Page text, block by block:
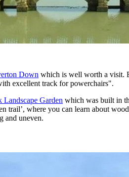
Down which is well worth a visit.
excellent track for powerchairs".
Landscape Garden which was built in
trail’, where you can learn about
and uneven.